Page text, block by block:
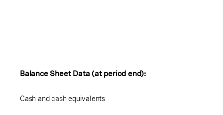
Balance Sheet Data (at period end):
Cash and cash equivalents